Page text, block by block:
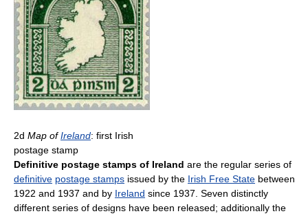
2d Map ofIreland: first Irish
postage stamp
Definitive postage stamps of Ireland are the regular series of
definitive postage stamps issued by the Irish Free State between
1922 and 1937 and by Ireland since 1937. Seven distinctly
different series of designs have been released; additionally the